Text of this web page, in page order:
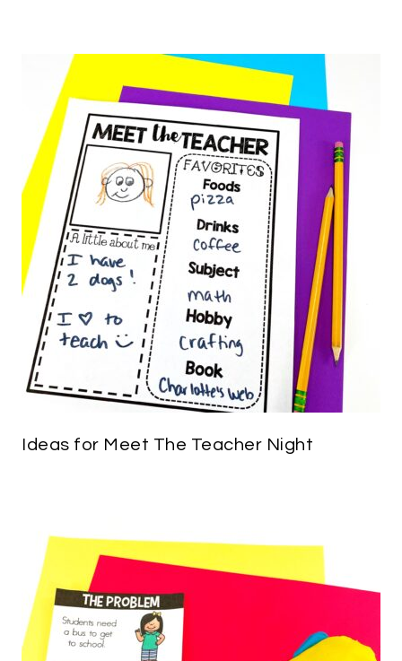
Ideas for Meet The Teacher Night